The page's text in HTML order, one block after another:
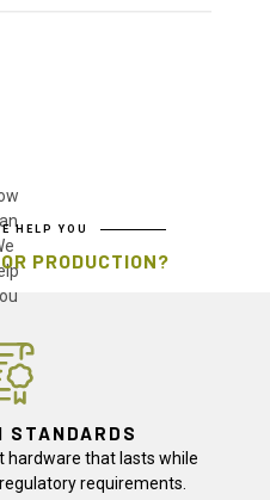
HELP YOU
PRODUCTION?
STANDARDS
hardware that lasts while
requirements.